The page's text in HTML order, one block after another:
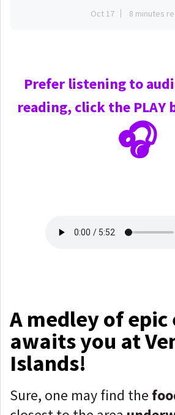
Oct 17 8 minutes
Prefer listening to
reading, click the PLAY
🎧
A medley of epic
awaits you at
Islands!
Sure, one may find the